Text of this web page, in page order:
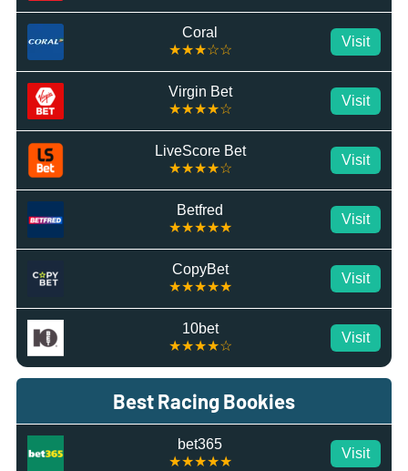
Coral
★★★☆☆
Visit
Virgin Bet
★★★★☆
Visit
LiveScore Bet
★★★★☆
Visit
Betfred
★★★★★
Visit
CopyBet
★★★★★
Visit
10bet
★★★★☆
Visit
Best Racing Bookies
bet365
★★★★★
Visit